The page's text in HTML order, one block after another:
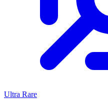
Ultra Rare